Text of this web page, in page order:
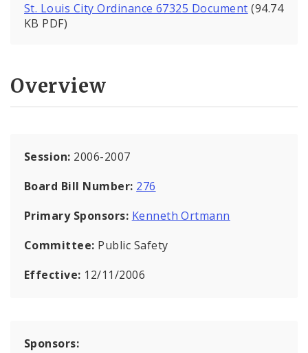
St. Louis City Ordinance 67325 Document (94.74
KB PDF)
Overview
Session: 2006-2007
Board Bill Number: 276
Primary Sponsors: Kenneth Ortmann
Committee: Public Safety
Effective: 12/11/2006
Sponsors: